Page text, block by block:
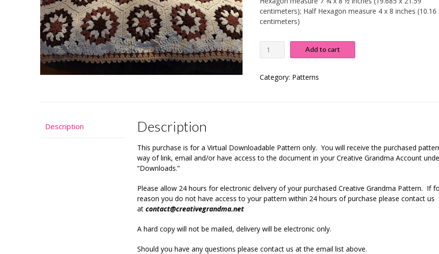
centimeters); Half Hexagon measure 4 x 8 inches (10.16
centimeters)
Wagon
Wheel
quantity
Add to cart
Category: Patterns
Description Description
This purchase is for a Virtual Downloadable Pattern only. You will receive the purchased
way of link, email and/or have access to the document in your Creative Grandma Account
“Downloads.”
Please allow 24 hours for electronic delivery of your purchased Creative Grandma Pattern. If
reason you do not have access to your pattern within 24 hours of purchase please contact us
atcontact@creativegrandma.net
A hard copy will not be mailed, delivery will be electronic only.
Should you have any questions please contact us at the email list above.